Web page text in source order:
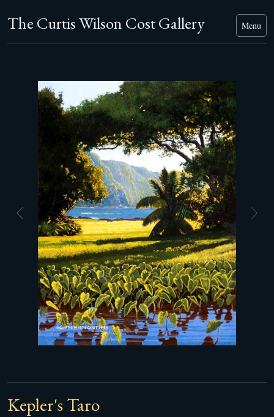
The Curtis Wilson Cost Gallery Menu
Kepler's Taro